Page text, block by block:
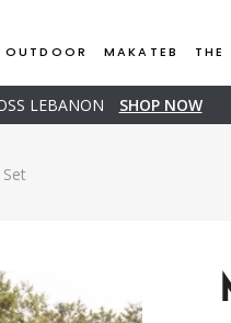
OUTDOOR MAKATEB THE
LEBANON SHOP NOW